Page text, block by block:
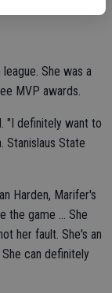
She was a
MVP awards.
"I definitely want to
Stanislaus State
Harden, Marifer's
the game ... She
her fault. She's an
can definitely